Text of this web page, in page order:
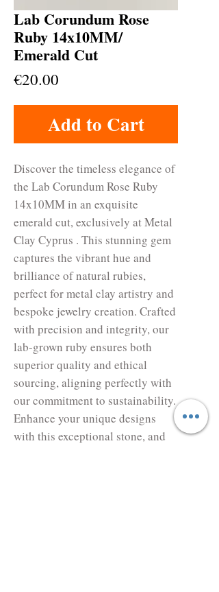
Lab Corundum Rose
Ruby 14x10MM/
Emerald Cut
€20.00
Add to Cart
Discover the timeless elegance of
the Lab Corundum Rose Ruby
14x10MM in an exquisite
emerald cut, exclusively at Metal
Clay Cyprus . This stunning gem
captures the vibrant hue and
brilliance of natural rubies,
perfect for metal clay artistry and
bespoke jewelry creation. Crafted
with precision and integrity, our
lab-grown ruby ensures both
superior quality and ethical
sourcing, aligning perfectly with
our commitment to sustainability.
Enhance your unique designs
with this exceptional stone, and